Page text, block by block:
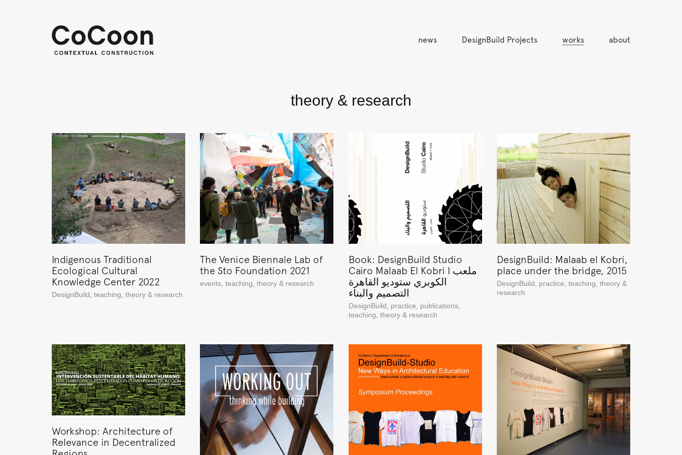
news DesignBuild Projects works about
theory & research
Indigenous Traditional
Ecological Cultural
Knowledge Center 2022
DesignBuild, teaching, theory & research
The Venice Biennale Lab of
the Sto Foundation 2021
events, teaching, theory & research
Book: DesignBuild Studio
Cairo Malaab El Kobri I ملعب
الكوبري ستوديو القاهرة
التصميم والبناء
DesignBuild, practice, publications,
teaching, theory & research
DesignBuild: Malaab el Kobri,
place under the bridge, 2015
DesignBuild, practice, teaching, theory &
research
Workshop: Architecture of
Relevance in Decentralized